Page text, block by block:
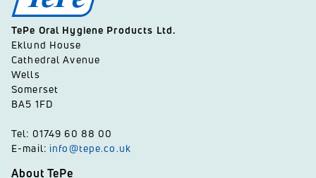
TePe Oral Hygiene Products Ltd.
Eklund House
Cathedral Avenue
Wells
Somerset
BA5 1FD
Tel: 01749 60 88 00
E-mail: info@tepe.co.uk
About TePe